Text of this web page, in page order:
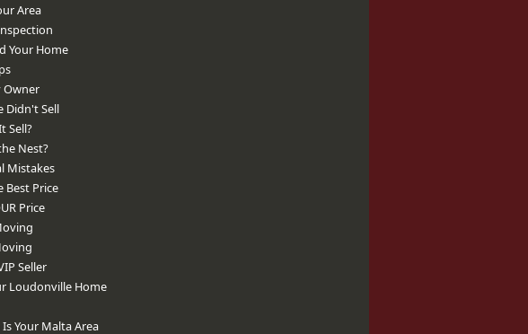
Area
Your Home
Owner
Didn't Sell
Sell?
Nest?
Mistakes
Best Price
Price
Seller
Loudonville Home
Your Malta Area